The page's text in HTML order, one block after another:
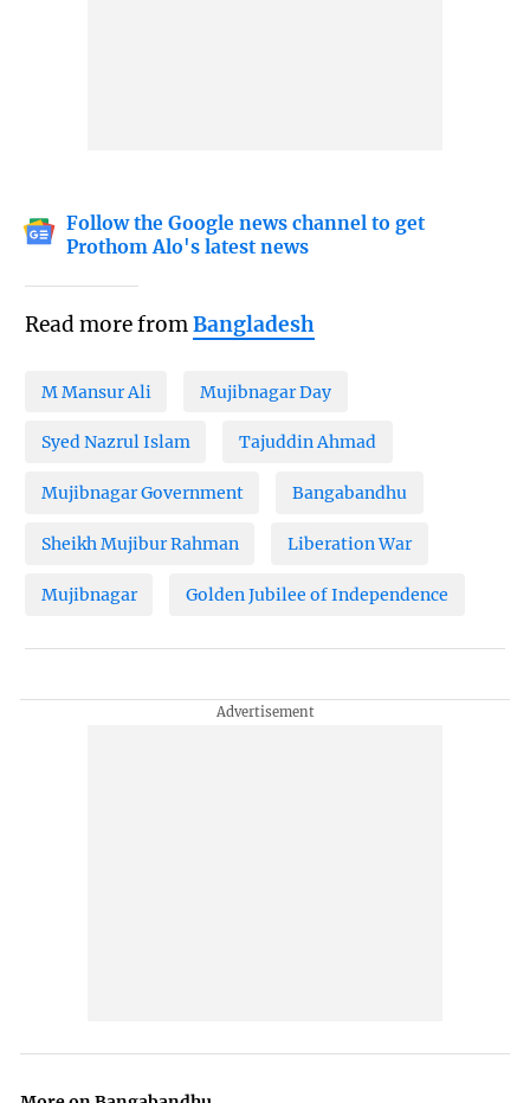
Follow the Google news channel to get
Prothom Alo's latest news
Read more fromBangladesh
M Mansur Ali Mujibnagar Day
Syed Nazrul Islam Tajuddin Ahmad
Mujibnagar Government Bangabandhu
Sheikh Mujibur Rahman Liberation War
Mujibnagar Golden Jubilee of Independence